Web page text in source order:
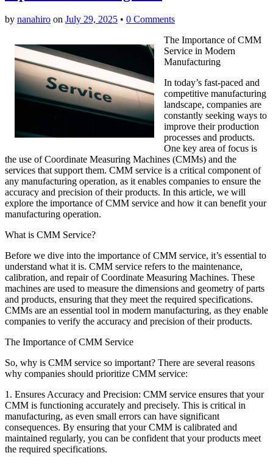
by nanahiro on July 29, 2025 • 0 Comments
The Importance of CMM
Service in Modern
Manufacturing
In today’s fast-paced and
competitive manufacturing
landscape, companies are
constantly seeking ways to
improve their production
processes and products.
One key area of focus is
the use of Coordinate Measuring Machines (CMMs) and the
services that support them. CMM service is a critical component of
any manufacturing operation, as it enables companies to ensure the
accuracy and precision of their products. In this article, we will
explore the importance of CMM service and how it can benefit your
manufacturing operation.
What is CMM Service?
Before we dive into the importance of CMM service, it’s essential to
understand what it is. CMM service refers to the maintenance,
calibration, and repair of Coordinate Measuring Machines. These
machines are used to measure the dimensions and geometry of parts
and products, ensuring that they meet the required specifications.
CMMs are an essential tool in modern manufacturing, as they enable
companies to verify the accuracy and precision of their products.
The Importance of CMM Service
So, why is CMM service so important? There are several reasons
why companies should prioritize CMM service:
1. Ensures Accuracy and Precision: CMM service ensures that your
CMM is functioning accurately and precisely. This is critical in
manufacturing, as even small errors can have significant
consequences. By ensuring that your CMM is calibrated and
maintained regularly, you can be confident that your products meet
the required specifications.